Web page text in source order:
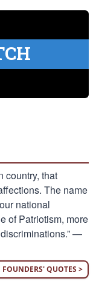
country, that
The name
national
of Patriotism, more
—
FOUNDERS' QUOTES >